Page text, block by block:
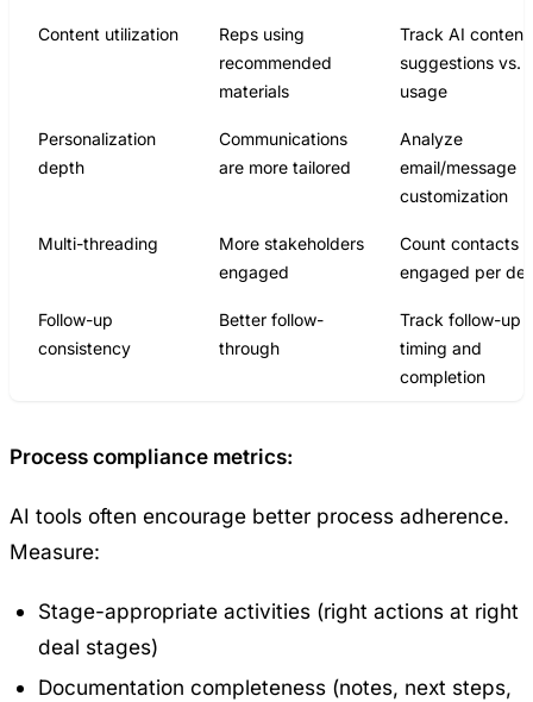
Content utilization
Reps using
recommended
materials
Track AI content
suggestions vs.
usage
Personalization
depth
Communications
are more tailored
Analyze
email/message
customization
Multi-threading
More stakeholders
engaged
Count contacts
engaged per
Follow-up
consistency
Better follow-
through
Track follow-up
timing and
completion
Process compliance metrics:
AI tools often encourage better process adherence.
Measure:
Stage-appropriate activities (right actions at right
deal stages)
Documentation completeness (notes, next steps,